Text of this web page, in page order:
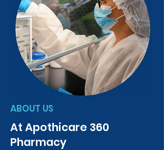
ABOUT US
At Apothicare 360
Pharmacy